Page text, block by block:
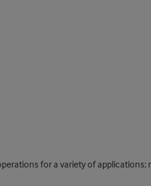
for a variety of applications;